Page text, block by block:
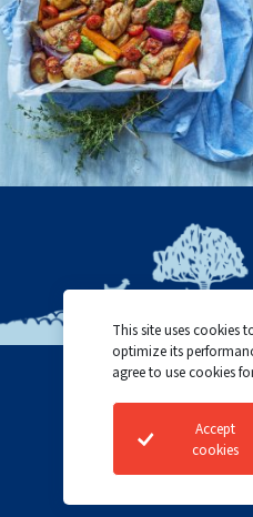
Top Choice
©2024 All
This site uses cookies
optimize its
agree to use cookies
Accept
cookies